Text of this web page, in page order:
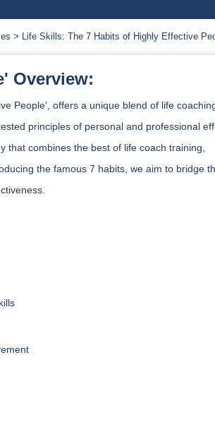
Life Skills: The 7 Habits of Highly Effective
Overview:
People', offers a unique blend of life
principles of personal and professional
combines the best of life coach training,
the famous 7 habits, we aim to bridge